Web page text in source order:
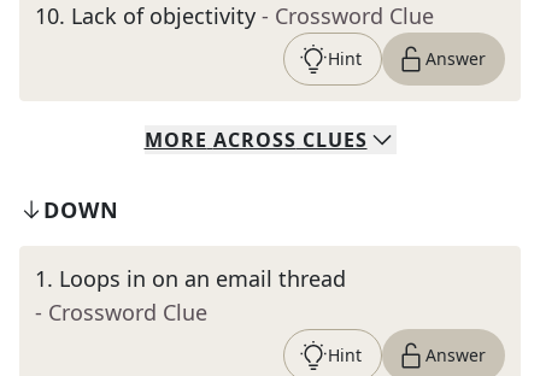
10. Lack of objectivity - Crossword Clue
Hint Answer
MORE ACROSS CLUES
DOWN
1. Loops in on an email thread
- Crossword Clue
Hint Answer